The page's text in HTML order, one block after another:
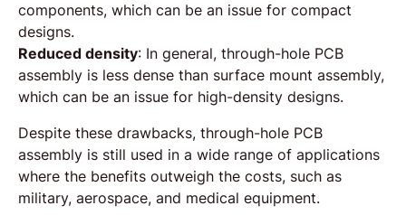
components, which can be an issue for compact
designs.
Reduced density: In general, through-hole PCB
assembly is less dense than surface mount assembly,
which can be an issue for high-density designs.
Despite these drawbacks, through-hole PCB
assembly is still used in a wide range of applications
where the benefits outweigh the costs, such as
military, aerospace, and medical equipment.